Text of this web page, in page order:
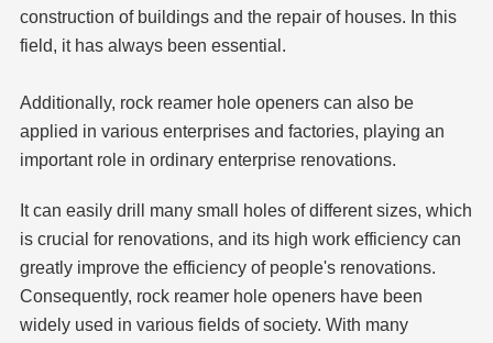
construction of buildings and the repair of houses. In this
field, it has always been essential.
Additionally, rock reamerhole openers can also be
applied in various enterprises and factories, playing an
important role in ordinary enterprise renovations.
It can easily drill many small holes of different sizes, which
is crucial for renovations, and its high work efficiency can
greatly improve the efficiency of people's renovations.
Consequently, rock reamerhole openers have been
widely used in various fields of society. With many